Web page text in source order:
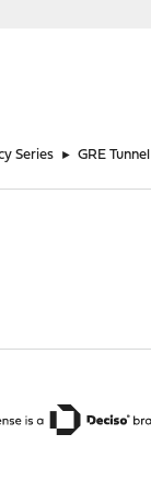
Series ► GRE Tunnel